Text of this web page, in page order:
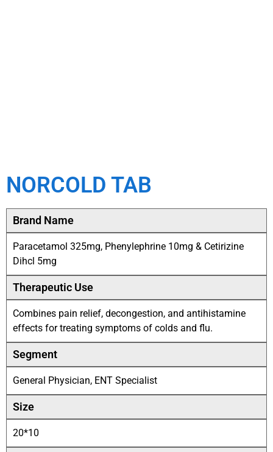
NORCOLD TAB
Brand Name
Paracetamol 325mg, Phenylephrine 10mg & Cetirizine
Dihcl 5mg
Therapeutic Use
Combines pain relief, decongestion, and antihistamine
effects for treating symptoms of colds and flu.
Segment
General Physician, ENT Specialist
Size
20*10